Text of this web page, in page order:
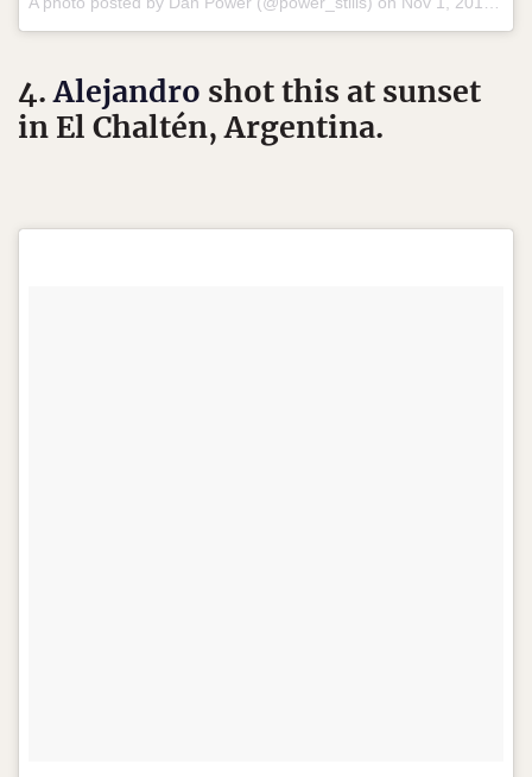
4.Alejandro shot this at sunset
in El Chaltén, Argentina.